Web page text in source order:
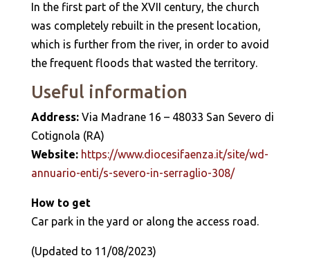
In the first part of the XVII century, the church
was completely rebuilt in the present location,
which is further from the river, in order to avoid
the frequent floods that wasted the territory.
Useful information
Address: Via Madrane 16 – 48033 San Severo di
Cotignola (RA)
Website: https://www.diocesifaenza.it/site/wd-
annuario-enti/s-severo-in-serraglio-308/
How to get
Car park in the yard or along the access road.
(Updated to 11/08/2023)